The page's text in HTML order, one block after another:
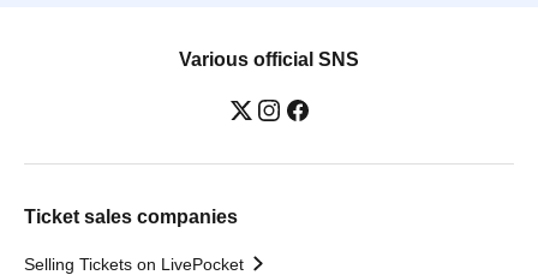
Various official SNS
Ticket sales companies
Selling Tickets on LivePocket